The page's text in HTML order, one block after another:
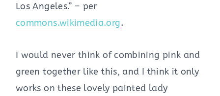
Los Angeles.” – per
commons.wikimedia.org.
I would never think of combining pink and
green together like this, and I think it only
works on these lovely painted lady